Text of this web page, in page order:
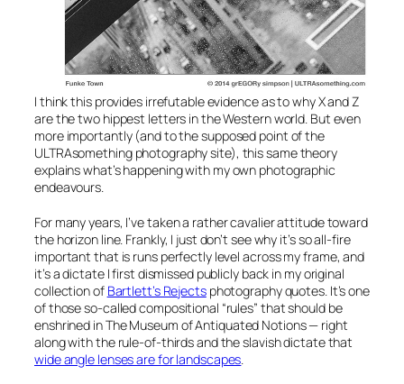
I think this provides irrefutable evidence as to why X and Z
are the two hippest letters in the Western world. But even
more importantly (and to the supposed point of the
ULTRAsomething photography site), this same theory
explains what’s happening with my own photographic
endeavours.
For many years, I’ve taken a rather cavalier attitude toward
the horizon line. Frankly, I just don’t see why it’s so all-fire
important that is runs perfectly level across my frame, and
it’s a dictate I first dismissed publicly back in my original
collection of Bartlett’s Rejectsphotography quotes. It’s one
of those so-called compositional “rules” that should be
enshrined inThe Museum of Antiquated Notions— right
along with the rule-of-thirds and the slavish dictate that
wide angle lenses are for landscapes